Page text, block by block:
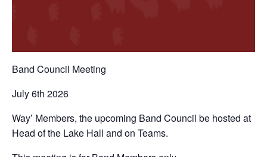
Band Council Meeting
July 6th 2026
Way’ Members, the upcoming Band Council be hosted at
Head of the Lake Hall and on Teams.